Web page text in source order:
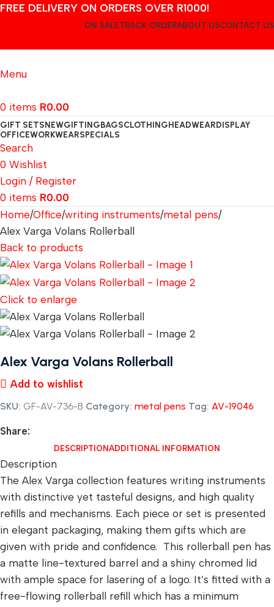
FREE DELIVERY ON ORDERS OVER R1000!
ON SALETRACK ORDERABOUT USCONTACT US
Menu
0 items R0.00
GIFT SETSNEWGIFTINGBAGSCLOTHINGHEADWEARDISPLAY
OFFICEWORKWEARSPECIALS
Search
0 Wishlist
Login / Register
0 items R0.00
Home Office writing instruments metal pens
Alex Varga Volans Rollerball
Back to products
Click to enlarge
Alex Varga Volans Rollerball
Add to wishlist
SKU: GF-AV-736-B Category: metal pens Tag: AV-19046
Share:
DESCRIPTION ADDITIONAL INFORMATION
Description
The Alex Varga collection features writing instruments
with distinctive yet tasteful designs, and high quality
refills and mechanisms. Each piece or set is presented
in elegant packaging, making them gifts which are
given with pride and confidence. This rollerball pen has
a matte line-textured barrel and a shiny chromed lid
with ample space for lasering of a logo. It’s fitted with a
free-flowing rollerball refill which has a minimum